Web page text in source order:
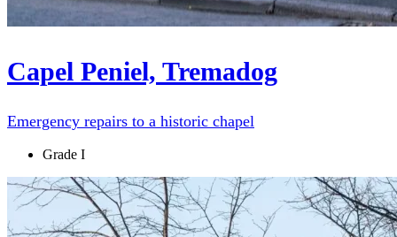
Capel Peniel, Tremadog
Emergency repairs to a historic chapel
Grade I